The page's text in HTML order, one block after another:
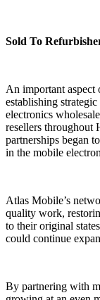
Sold To
An important
establishing
electronics
resellers throughout
partnerships began
in the mobile
Atlas Mobile’s
quality work,
to their original
could continue
By partnering with